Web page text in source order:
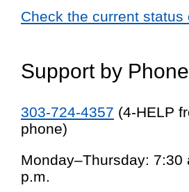
Check the current status
Support by Phone
303-724-4357 (4-HELP
phone)
Monday–Thursday: 7:30
p.m.